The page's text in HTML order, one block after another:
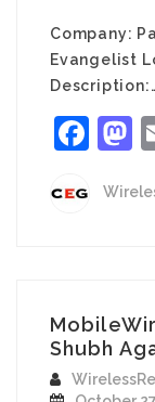
Company:
Evangelist
Shubh